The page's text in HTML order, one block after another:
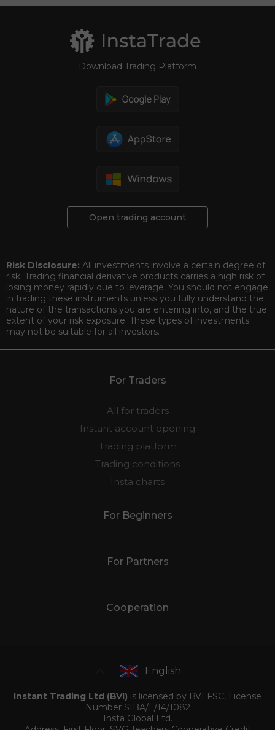
Download Trading Platform
Open trading account
Risk Disclosure: All investments involve a certain degree of
risk. Trading financial derivative products carries a high risk of
losing money rapidly due to leverage. You should not engage
in trading these instruments unless you fully understand the
nature of the transactions you are entering into, and the true
extent of your risk exposure. These types of investments
may not be suitable for all investors.
For Traders
All for traders
Instant account opening
Trading platform
Trading conditions
Insta charts
For Beginners
For Partners
Cooperation
English
Instant Trading Ltd (BVI) is licensed by BVI FSC, License
Number SIBA/L/14/1082
Insta Global Ltd.